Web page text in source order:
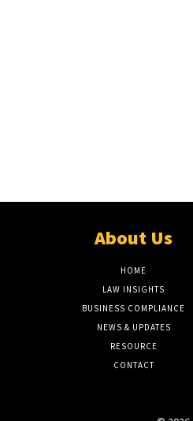
About Us
HOME
LAW INSIGHTS
BUSINESS COMPLIANCE
NEWS & UPDATES
RESOURCE
CONTACT